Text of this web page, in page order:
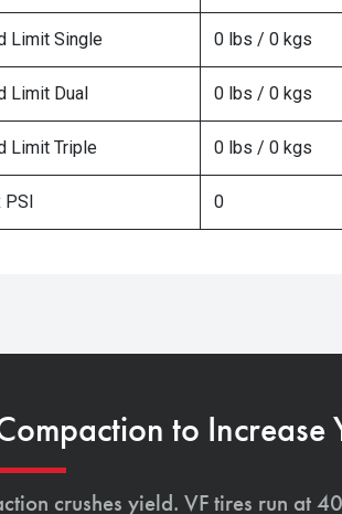
Limit Single 0 lbs / 0 kgs
Limit Dual 0 lbs / 0 kgs
Limit Triple 0 lbs / 0 kgs
PSI 0
to Increase
crushes yield. VF tires run at